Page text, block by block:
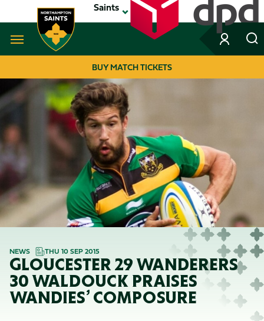
to
main
Saints
Navigate to homepage
MEGA
NAVIGATION
BUY MATCH TICKETS
NEWS THU 10 SEP 2015
GLOUCESTER 29 WANDERERS
30 WALDOUCK PRAISES
WANDIES’ COMPOSURE